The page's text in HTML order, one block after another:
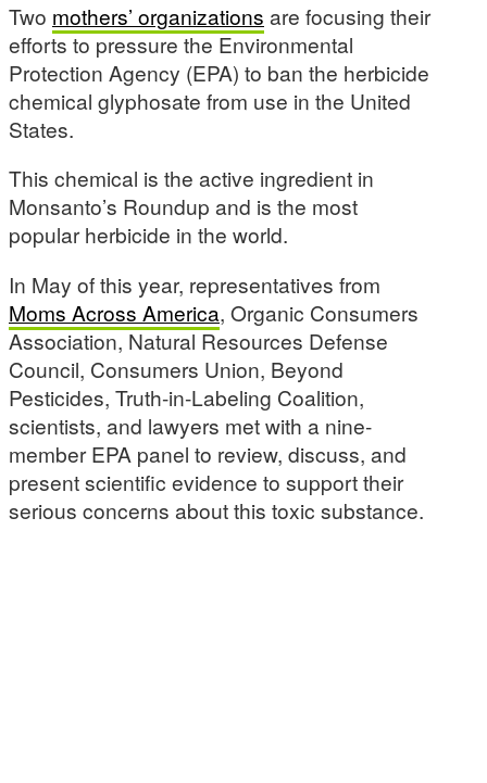
Two mothers’ organizations are focusing their
efforts to pressure the Environmental
Protection Agency (EPA) to ban the herbicide
chemical glyphosate from use in the United
States.
This chemical is the active ingredient in
Monsanto’s Roundup and is the most
popular herbicide in the world.
In May of this year, representatives from
Moms Across America, Organic Consumers
Association, Natural Resources Defense
Council, Consumers Union, Beyond
Pesticides, Truth-in-Labeling Coalition,
scientists, and lawyers met with a nine-
member EPA panel to review, discuss, and
present scientific evidence to support their
serious concerns about this toxic substance.